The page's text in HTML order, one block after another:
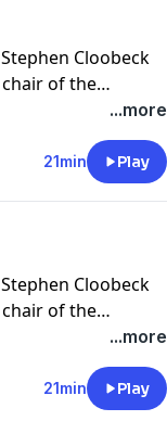
Cloobeck
of the
down for an
challenges at
...more
21min Play
Cloobeck
of the
down for an
challenges at
...more
21min Play